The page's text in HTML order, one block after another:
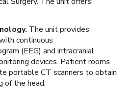
The unit provides
continuous
(EEG) and intracranial
devices. Patient rooms
portable CT scanners to obtain
of the head.